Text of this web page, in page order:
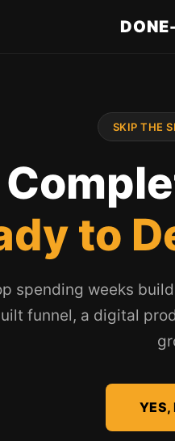
SKIP THE
to
spending weeks
funnel, a digital
YES,